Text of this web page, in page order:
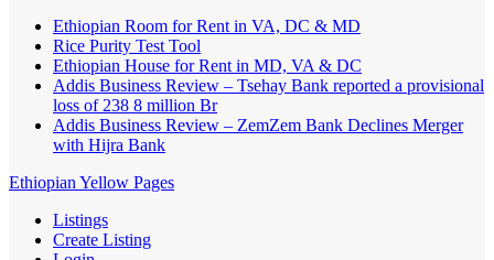
Ethiopian Room for Rent in VA, DC & MD
Rice Purity Test Tool
Ethiopian House for Rent in MD, VA & DC
Addis Business Review – Tsehay Bank reported a provisional
loss of 238 8 million Br
Addis Business Review – ZemZem Bank Declines Merger
with Hijra Bank
Ethiopian Yellow Pages
Listings
Create Listing